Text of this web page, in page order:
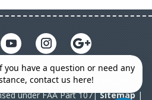
rights reserved. All Full Package
under FAA Part 107|Sitemap|